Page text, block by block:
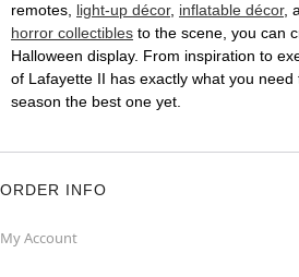
remotes, light-up décor, inflatable décor,
horror collectibles to the scene, you can
Halloween display. From inspiration to
of Lafayette II has exactly what you need
season the best one yet.
ORDER INFO
My Account